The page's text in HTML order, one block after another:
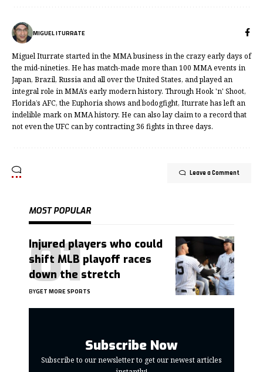
MIGUEL ITURRATE
Miguel Iturrate started in the MMA business in the crazy early days of
the mid-nineties. He has match-made more than 100 MMA events in
Japan, Brazil, Russia and all over the United States, and played an
integral role in MMA’s early modern history. Through Hook 'n' Shoot,
Florida’s AFC, the Euphoria shows and bodogfight, Iturrate has left an
indelible mark on MMA history. He can also lay claim to a record that
not even the UFC can by contracting 36 fights in three days.
Leave a Comment
MOST POPULAR
Injured players who could
shift MLB playoff races
down the stretch
BYGET MORE SPORTS
Subscribe Now
Subscribe to our newsletter to get our newest articles